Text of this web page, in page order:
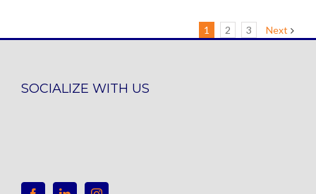
1 2 3 Next
SOCIALIZE WITH US